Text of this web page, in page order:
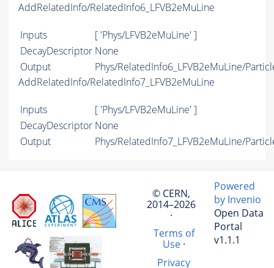
AddRelatedInfo/RelatedInfo6_LFVB2eMuLine
Inputs
[ 'Phys/LFVB2eMuLine' ]
DecayDescriptor None
Output
Phys/RelatedInfo6_LFVB2eMuLine/
AddRelatedInfo/RelatedInfo7_LFVB2eMuLine
Inputs
[ 'Phys/LFVB2eMuLine' ]
DecayDescriptor None
Output
Phys/RelatedInfo7_LFVB2eMuLine/
© CERN,
2014–2026
·
Terms of
Use·
Privacy
Powered
by Invenio
Open Data
Portal
v1.1.1